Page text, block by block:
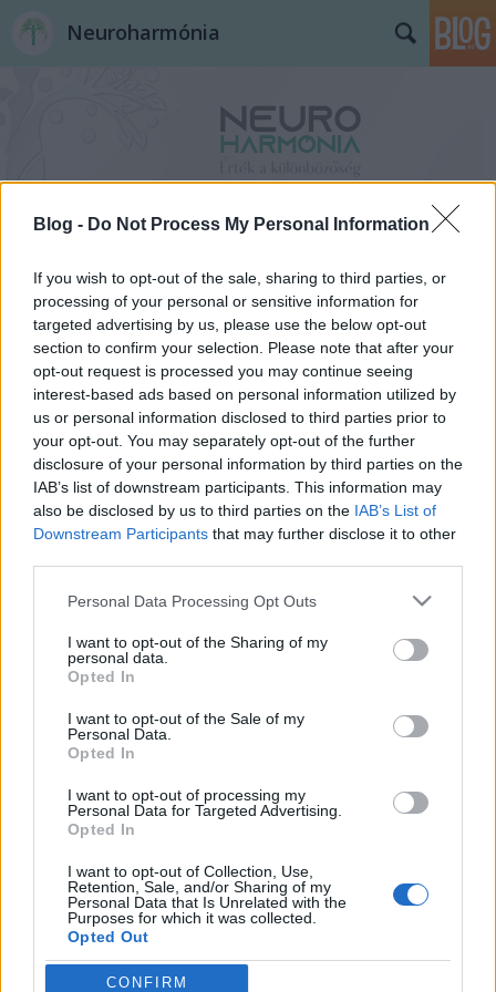
Blog - Do Not Process My Personal Information
If you wish to opt-out of the sale, sharing to third parties, or
processing of your personal or sensitive information for
targeted advertising by us, please use the below opt-out
section to confirm your selection. Please note that after your
opt-out request is processed you may continue seeing
interest-based ads based on personal information utilized by
us or personal information disclosed to third parties prior to
your opt-out. You may separately opt-out of the further
disclosure of your personal information by third parties on the
IAB’s list of downstream participants. This information may
also be disclosed by us to third parties on the IAB’s List of
Downstream Participants that may further disclose it to other
Please note that this website/app uses one or more Google
not limited to your visit or usage behaviour. You may click to
grant or deny consent to Google and its third-party tags to
use your data for below specified purposes in below Google
consent section.
Personal Data Processing Opt Outs
I want to opt-out of the Sharing of my
personal data.
Opted In
I want to opt-out of the Sale of my
Personal Data.
Opted In
I want to opt-out of processing my
Personal Data for Targeted Advertising.
Opted In
I want to opt-out of Collection, Use,
Retention, Sale, and/or Sharing of my
Personal Data that Is Unrelated with the
Purposes for which it was collected.
Opted Out
Google consents
CONFIRM
Neuroharmónia
Címkék atipikusfejlődésmenet
“Ott vár az a hang, ami még túl
nagy, de egyszer jó lesz rád.”
Egy felnőtt kliens naplójából: Gondolatok a
diagnózis utáni gyászfolyamatról későn
diagnosztizált AuDHD-s szemmel
NeuroHarmonia2020
Bambusz I Tóth Réka Ágnes Ugyanaz a kakas
minden éjfélkor.Valószínűleg a kék volt még éjjel
isolyan megtévesztő, mint egy időbenfeladott
képeslap: legyőz távolságot,átaludt estéket, fel nem
kapcsoltlámpát. Centiket, amikkel másokatkötsz
össze nem létező emlékeiddel.Felveszed a sötét
légzési…